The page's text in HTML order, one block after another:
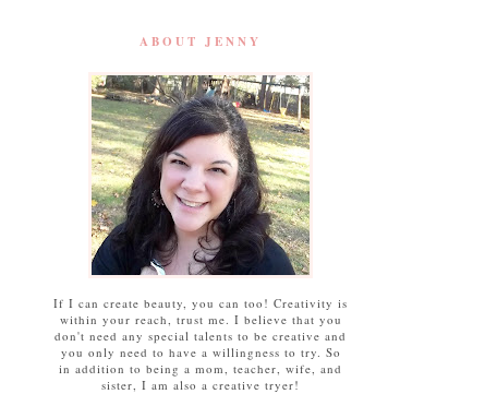
ABOUT JENNY
If I can create beauty, you can too! Creativity is
within your reach, trust me. I believe that you
don't need any special talents to be creative and
you only need to have a willingness to try. So
in addition to being a mom, teacher, wife, and
sister, I am also a creative tryer!